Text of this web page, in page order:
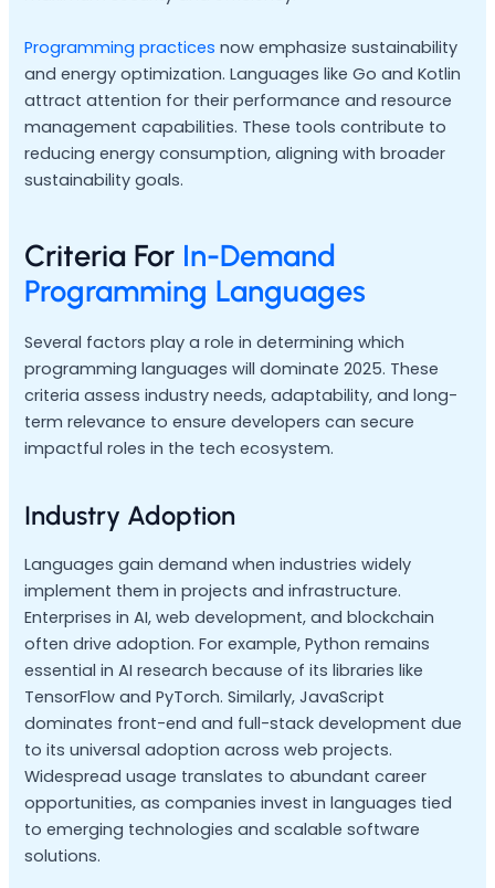
Programming practices now emphasize sustainability
and energy optimization. Languages like Go and Kotlin
attract attention for their performance and resource
management capabilities. These tools contribute to
reducing energy consumption, aligning with broader
sustainability goals.
Criteria For In-Demand
Programming Languages
Several factors play a role in determining which
programming languages will dominate 2025. These
criteria assess industry needs, adaptability, and long-
term relevance to ensure developers can secure
impactful roles in the tech ecosystem.
Industry Adoption
Languages gain demand when industries widely
implement them in projects and infrastructure.
Enterprises in AI, web development, and blockchain
often drive adoption. For example, Python remains
essential in AI research because of its libraries like
TensorFlow and PyTorch. Similarly, JavaScript
dominates front-end and full-stack development due
to its universal adoption across web projects.
Widespread usage translates to abundant career
opportunities, as companies invest in languages tied
to emerging technologies and scalable software
solutions.